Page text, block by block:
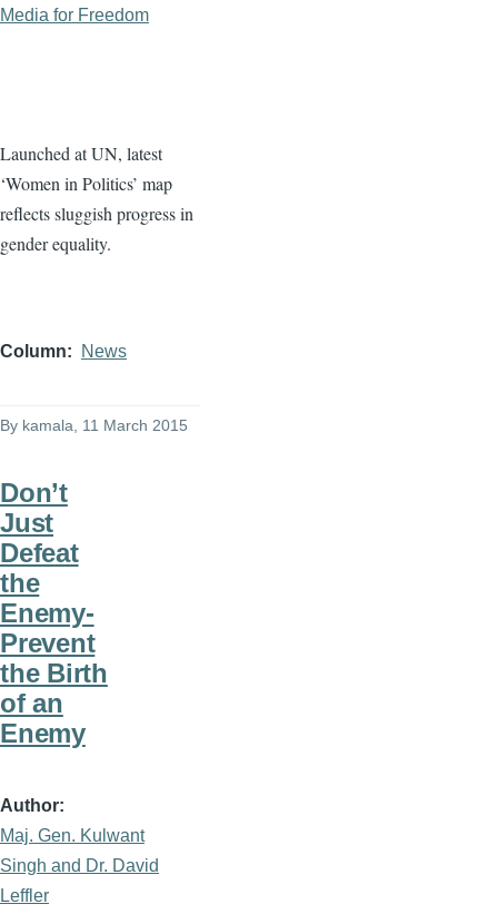
Media for Freedom
Launched at UN, latest
‘Women in Politics’ map
reflects sluggish progress in
gender equality.
Column News
By kamala, 11 March 2015
Don’t
Just
Defeat
the
Enemy-
Prevent
the Birth
of an
Enemy
Author
Maj. Gen. Kulwant
Singh and Dr. David
Leffler